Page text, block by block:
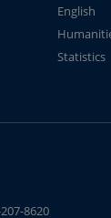
English
Statistics
8620